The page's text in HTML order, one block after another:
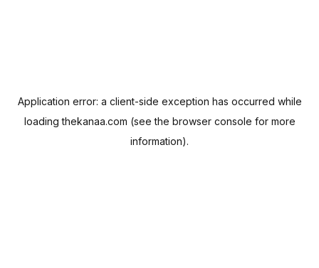
Application error: a client-side exception has occurred while
loadingthekanaa.com (see the browser console for more
information).